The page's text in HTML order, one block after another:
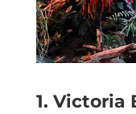
1. Victoria